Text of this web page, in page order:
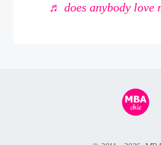
♬ does anybody love